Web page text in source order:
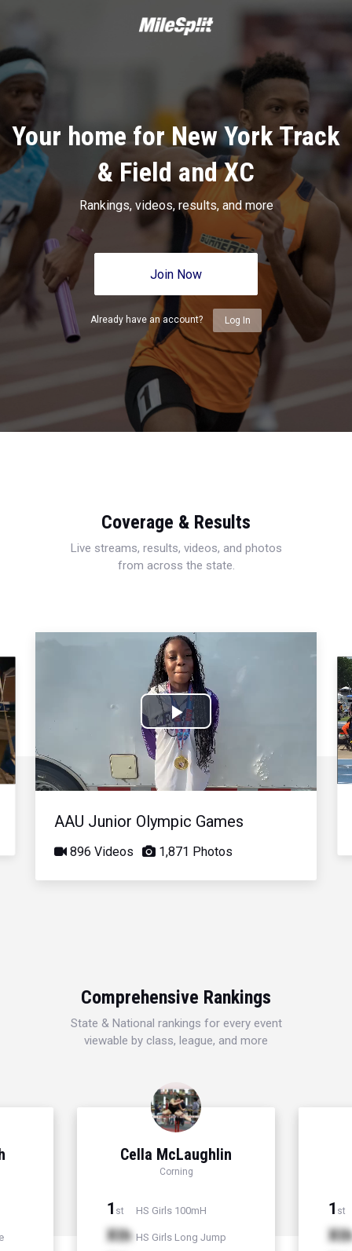
Your home for New York Track
& Field and XC
Rankings, videos, results, and more
Join Now
Already have an account? Log In
Coverage & Results
Live streams, results, videos, and photos
from across the state.
Play
Video
AAU Junior Olympic Games
896 Videos 1,871 Photos
Comprehensive Rankings
State & National rankings for every event
viewable by class, league, and more
Cella McLaughlin
Corning
1 st HS Girls 100mH
Xth HS Girls Long Jump
1 st
Xth